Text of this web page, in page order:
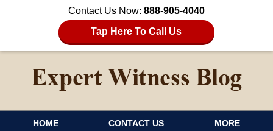
Contact Us Now: 888-905-4040
Tap Here To Call Us
HOME CONTACT US MORE